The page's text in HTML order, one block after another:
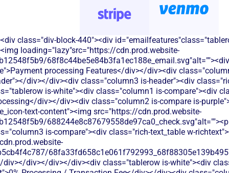
class="div-block-440"><div
loading="lazy"src="https://cdn.prod.website-
68f8c44be5e84b3fa1ec188e_email.svg"alt=""><div
processing Features</div></div><div
div></div><div class="column3 is-header"><div
is-white"><div class="column1 is-compare"><div
div></div><div class="column2 is-compare is-
text-content"><img src="https://cdn.prod.website-
is-compare"><div class="rich-text_table w-
div></div></div></div><div class="tablerow is-white"><div